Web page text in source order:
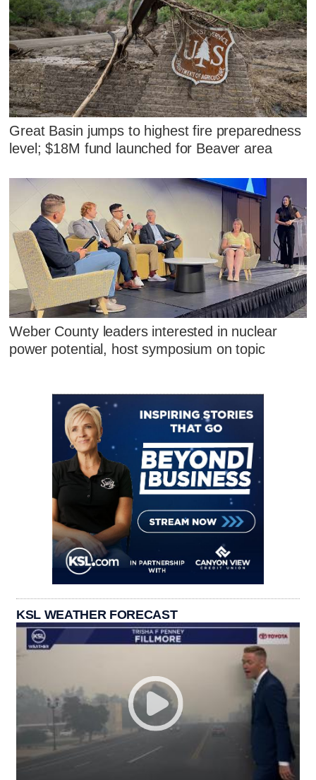
Great Basin jumps to highest fire preparedness
level; $18M fund launched for Beaver area
Weber County leaders interested in nuclear
power potential, host symposium on topic
KSL WEATHER FORECAST